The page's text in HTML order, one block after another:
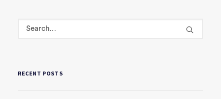
RECENT POSTS